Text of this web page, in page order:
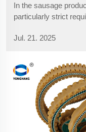
In the sausage
particularly strict
efficiency, but also
Jul. 21. 2025